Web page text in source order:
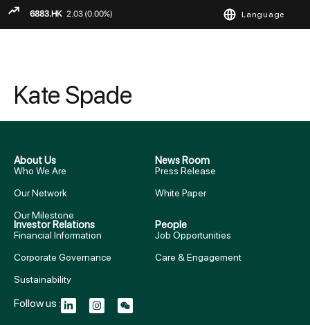
Language
Kate Spade
About Us
Who We Are
Our Network
Our Milestone
News Room
Press Release
White Paper
Investor Relations
Financial Information
Corporate Governance
Sustainability
People
Job Opportunities
Care & Engagement
Follow us :